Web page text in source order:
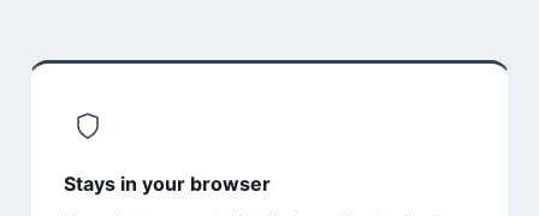
Stays in your browser